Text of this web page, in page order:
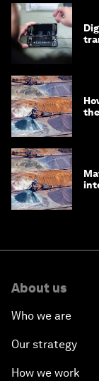
About us
Who we are
Our strategy
How we work